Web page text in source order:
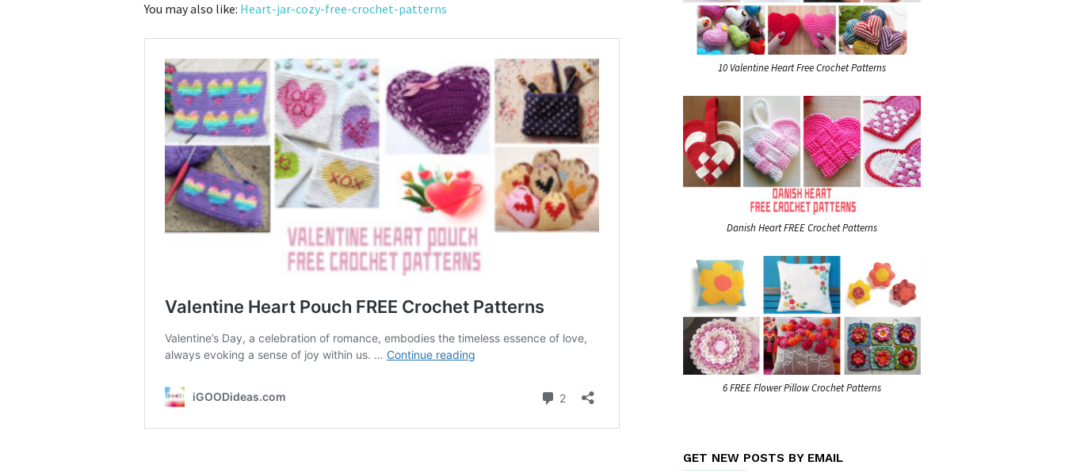
You may also like: Heart-jar-cozy-free-crochet-patterns
10 Valentine Heart Free Crochet Patterns
Danish Heart FREE Crochet Patterns
6 FREE Flower Pillow Crochet Patterns
GET NEW POSTS BY EMAIL